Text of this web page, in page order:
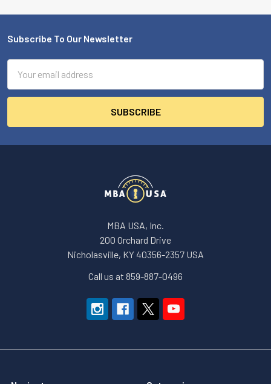
Footer
Subscribe To Our Newsletter
Address
MBA USA, Inc.
200 Orchard Drive
Nicholasville, KY 40356-2357 USA
Call us at 859-887-0496